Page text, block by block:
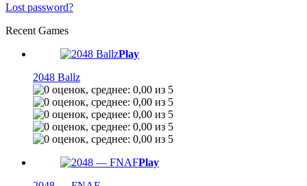
Lost password?
Recent Games
Play
2048 Ballz
Play